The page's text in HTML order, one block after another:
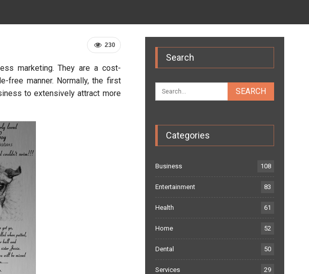
230
marketing. They are a cost-
free manner. Normally, the first
to extensively attract more
Search
Categories
Business 108
Entertainment 83
Health 61
Home 52
Dental 50
Services 29